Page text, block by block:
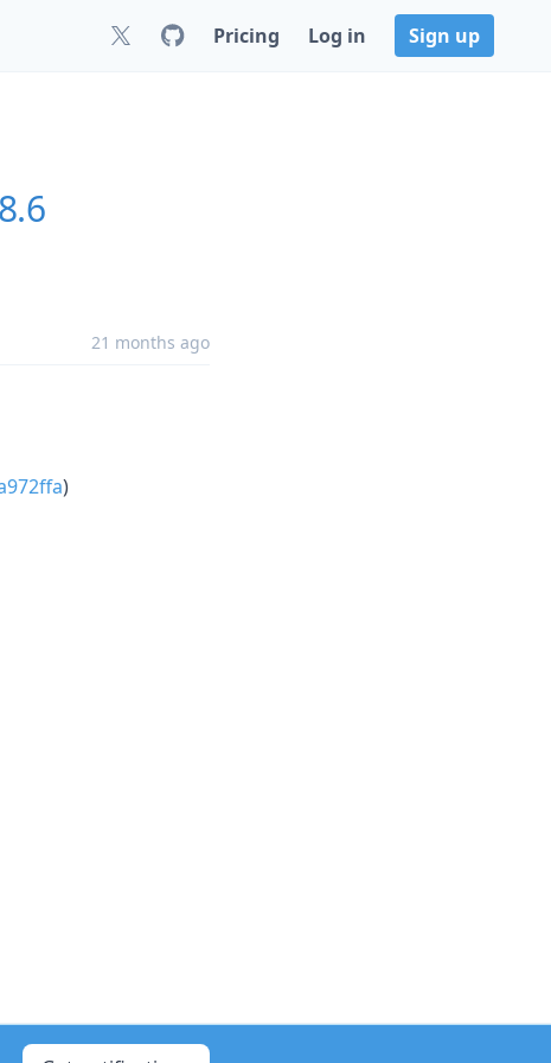
Pricing Log in Sign up
21 months ago
)